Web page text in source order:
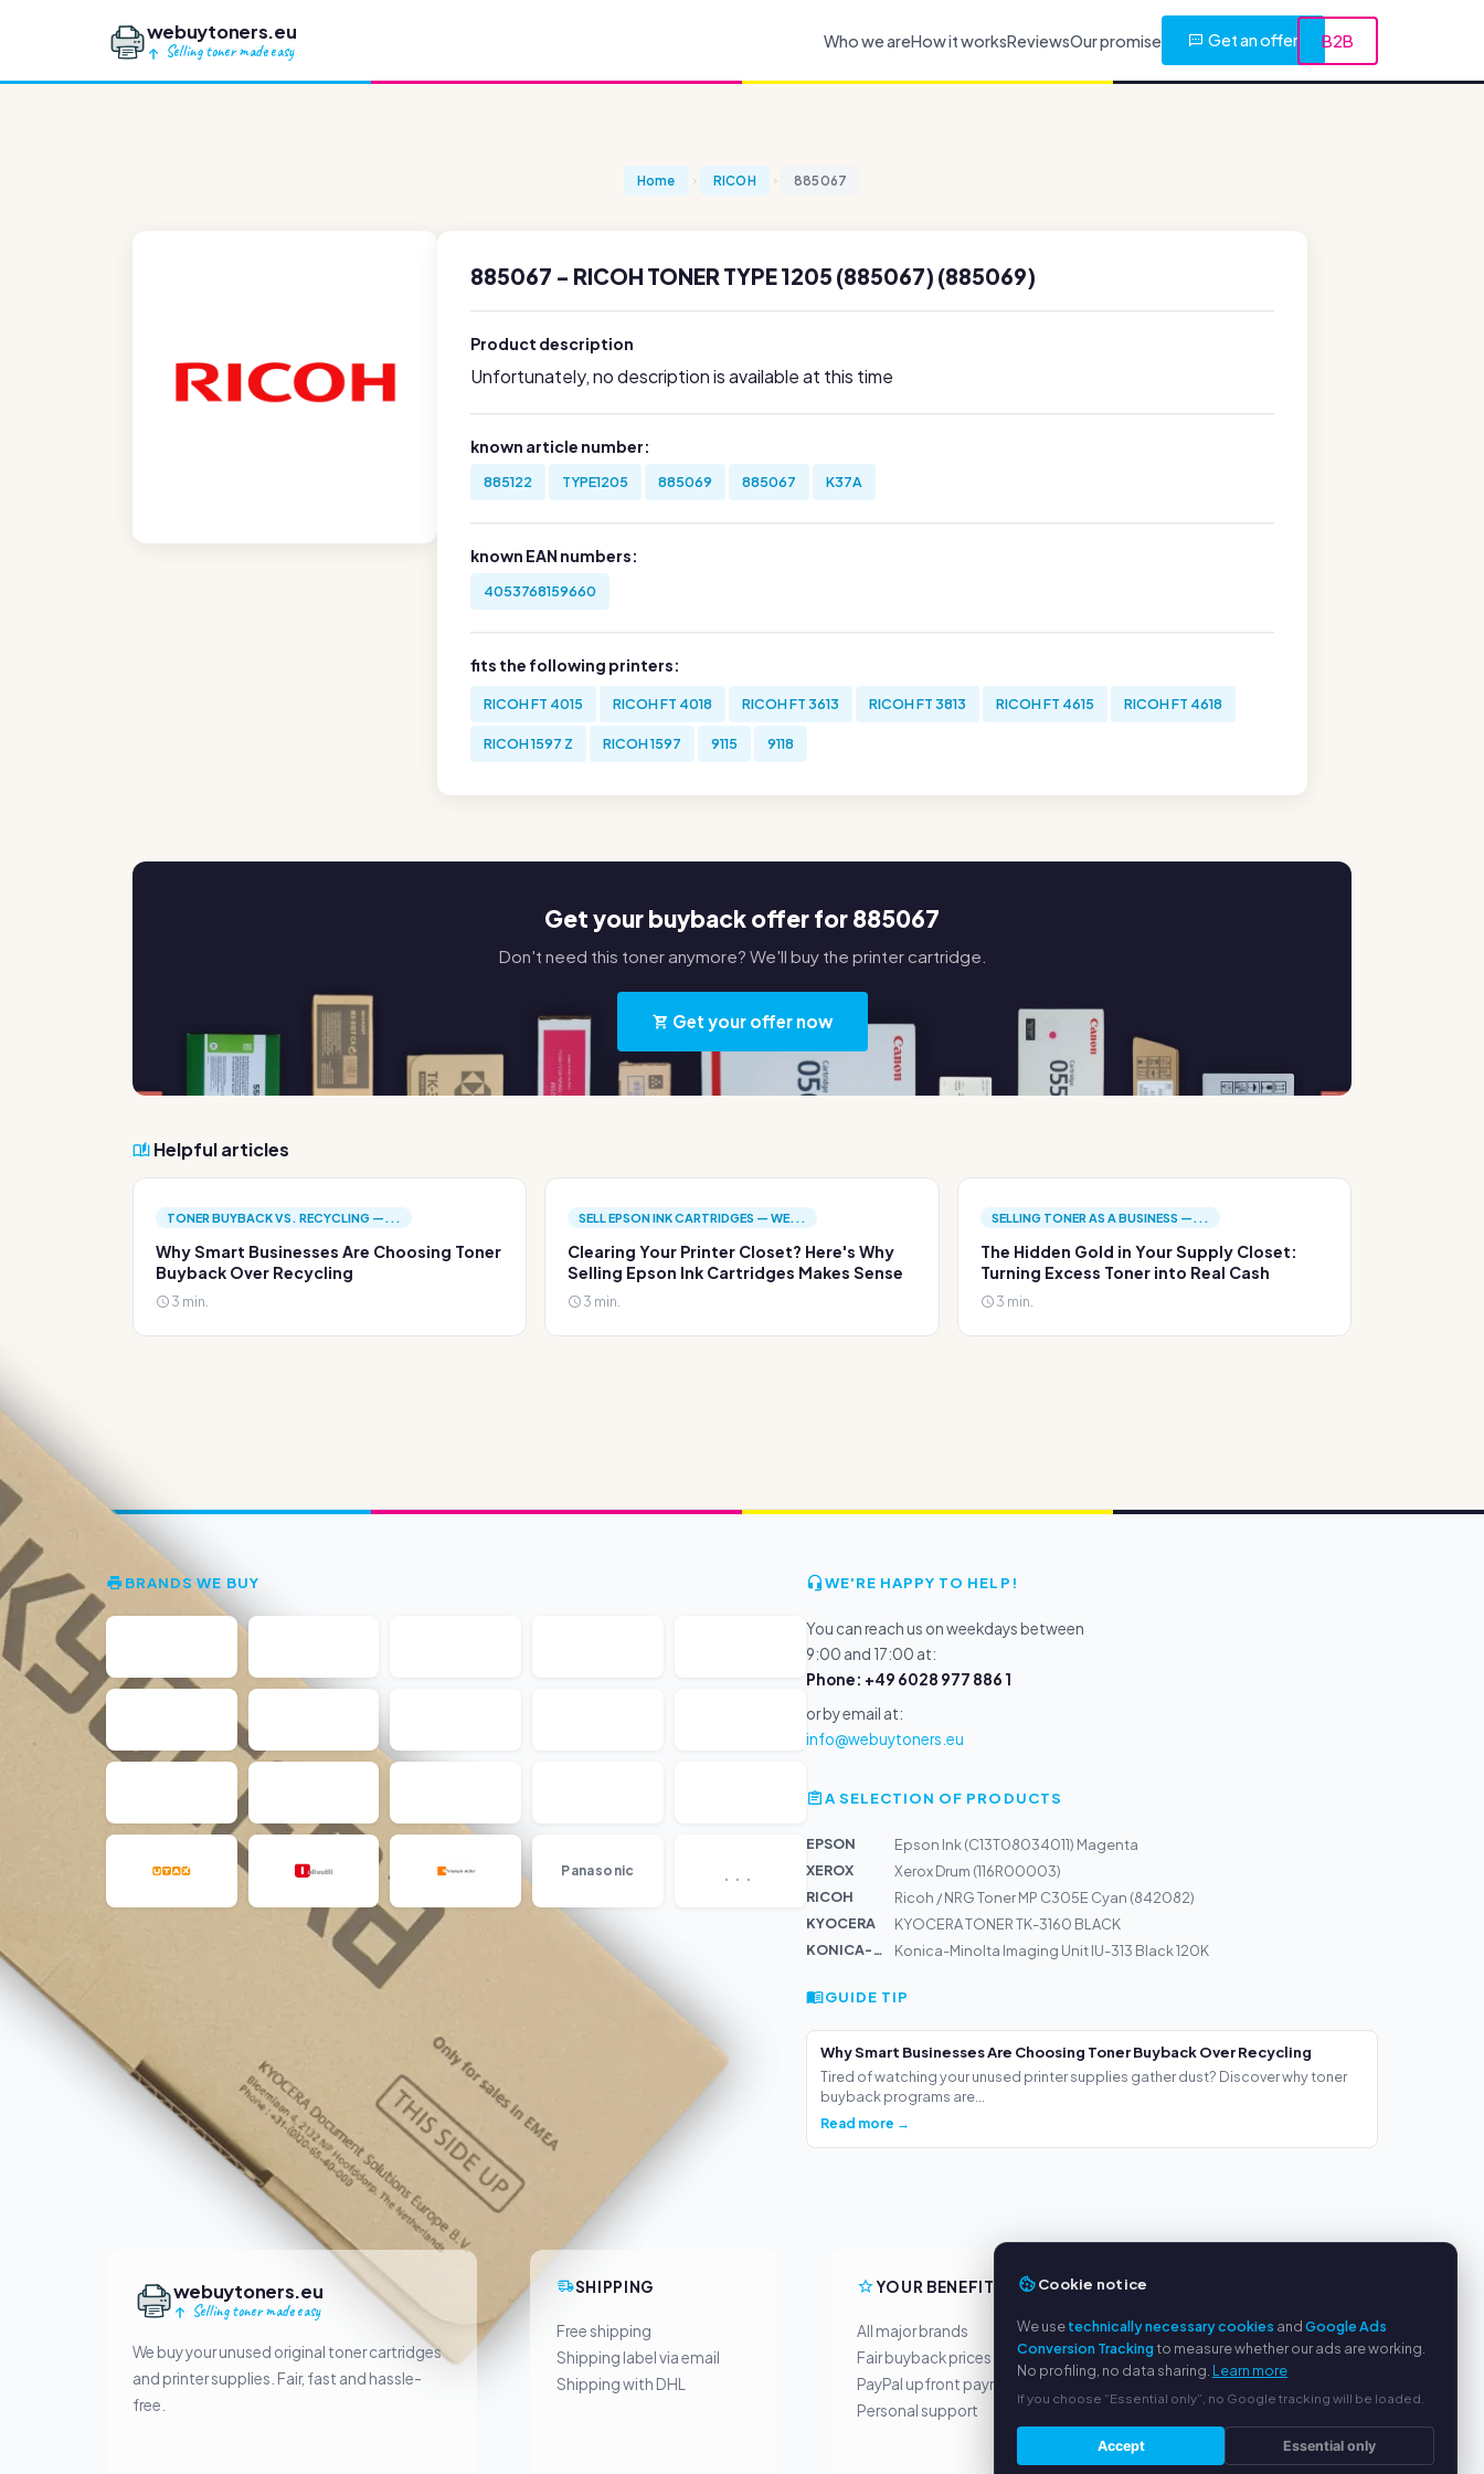
webuytoners.eu
Selling toner made easy
Who we areHow it worksReviewsOur promise Get an offer B2B
Home RICOH 885067
885067 - RICOH TONER TYPE 1205 (885067) (885069)
Product description
Unfortunately, no description is available at this time
known article number:
885122 TYPE1205 885069 885067 K37A
known EAN numbers:
4053768159660
fits the following printers:
RICOH FT 4015 RICOH FT 4018 RICOH FT 3613 RICOH FT 3813 RICOH FT 4615 RICOH FT 4618
RICOH 1597 Z RICOH 1597 9115 9118
Get your buyback offer for 885067
Don't need this toner anymore? We'll buy the printer cartridge.
Get your offer now
Helpful articles
TONER BUYBACK VS. RECYCLING —...
Why Smart Businesses Are Choosing Toner
Buyback Over Recycling
3 min.
SELL EPSON INK CARTRIDGES — WE...
Clearing Your Printer Closet? Here's Why
Selling Epson Ink Cartridges Makes Sense
3 min.
SELLING TONER AS A BUSINESS —...
The Hidden Gold in Your Supply Closet:
Turning Excess Toner into Real Cash
3 min.
BRANDS WE BUY
Panasonic ...
WE'RE HAPPY TO HELP!
You can reach us on weekdays between
9:00 and 17:00 at:
Phone: +49 6028 977 886 1
or by email at:
info@webuytoners.eu
A SELECTION OF PRODUCTS
EPSON
Epson Ink (C13T08034011) Magenta
XEROX
Xerox Drum (116R00003)
RICOH
Ricoh / NRG Toner MP C305E Cyan (842082)
KYOCERA
KYOCERA TONER TK-3160 BLACK
KONICA-MIN...
Konica-Minolta Imaging Unit IU-313 Black 120K
GUIDE TIP
Why Smart Businesses Are Choosing Toner Buyback Over Recycling
Tired of watching your unused printer supplies gather dust? Discover why toner
buyback programs are...
Read more →
webuytoners.eu
Selling toner made easy
We buy your unused original toner cartridges
and printer supplies. Fair, fast and hassle-
free.
SHIPPING
Free shipping
Shipping label via email
Shipping with DHL
YOUR BENEFITS
All major brands
Fair buyback prices
PayPal upfront payment
Personal support
About us
Privacy policy
Legal notice
Cookie notice
We usetechnically necessary cookies andGoogle Ads
Conversion Trackingto measure whether our ads are working.
No profiling, no data sharing. Learn more
If you choose “Essential only”, no Google tracking will be loaded.
Accept Essential only